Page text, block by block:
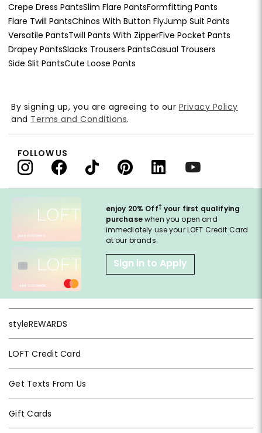
Crepe Dress PantsSlim Flare PantsFormfitting Pants
Flare Twill PantsChinos With Button FlyJump Suit Pants
Versatile PantsTwill Pants With ZipperFive Pocket Pants
Drapey PantsSlacks Trousers PantsCasual Trousers
Side Slit PantsCute Loose Pants
enjoy 20% Off† your first qualifying
purchasewhen you open and
immediately use your LOFT Credit Card
at our brands.
Sign in to Apply
styleREWARDS
LOFT Credit Card
Get Texts From Us
Gift Cards
By signing up, you are agreeing to our Privacy Policy
and Terms and Conditions.
FOLLOW US